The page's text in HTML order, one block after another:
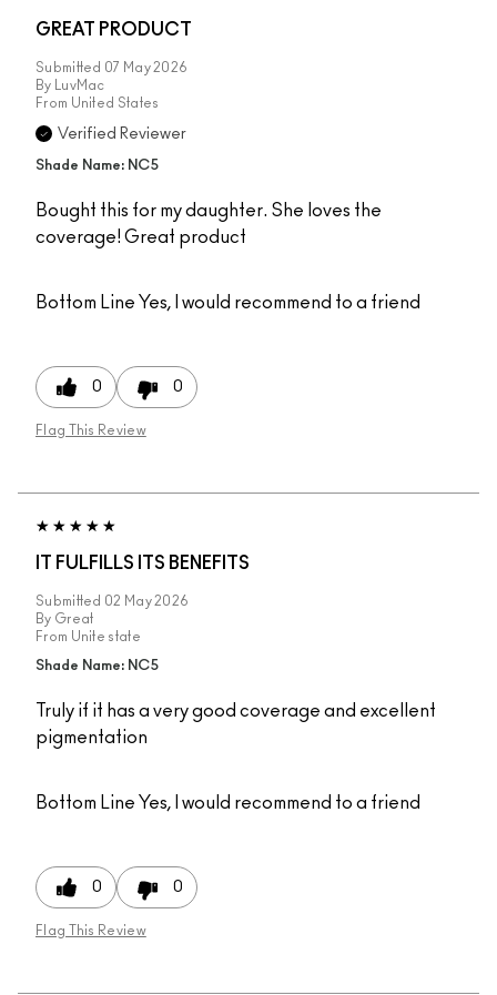
GREAT PRODUCT
Submitted 07 May 2026
By
LuvMac
From United States
Verified Reviewer
Shade Name: NC5
Bought this for my daughter. She loves the
coverage! Great product
Bottom Line Yes, I would recommend to a friend
0 0
Flag This Review
IT FULFILLS ITS BENEFITS
Submitted 02 May 2026
By Great
From Unite state
Shade Name: NC5
Truly if it has a very good coverage and excellent
pigmentation
Bottom Line Yes, I would recommend to a friend
0 0
Flag This Review